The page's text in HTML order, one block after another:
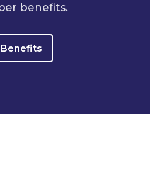
benefits.